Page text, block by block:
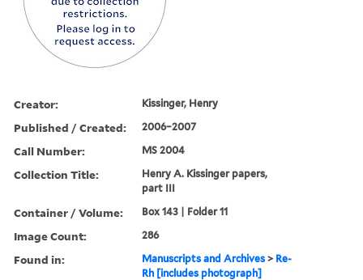
Creator: Kissinger, Henry
Published / Created: 2006–2007
Call Number: MS 2004
Collection Title:
Henry A. Kissinger papers,
part III
Container / Volume: Box 143 | Folder 11
Image Count: 286
Found in: Manuscripts and Archives > Re-
Rh [includes photograph]